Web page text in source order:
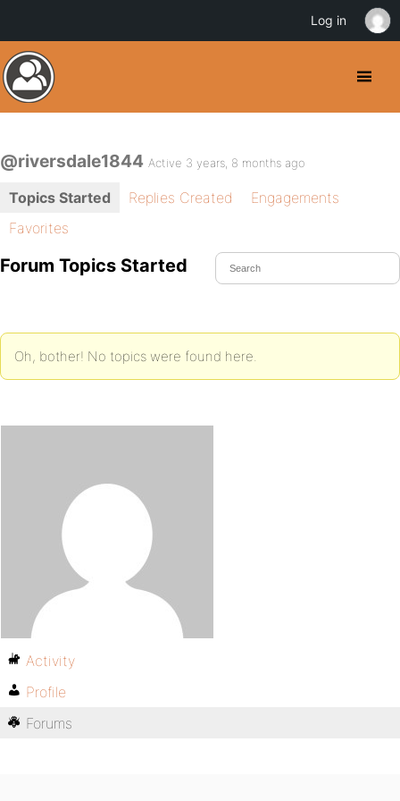
@riversdale1844 Active 3 years, 8 months ago
Topics Started Replies Created
Engagements
Favorites
Forum Topics Started
Oh, bother! No topics were found here.
Activity
Profile
Forums
Log in